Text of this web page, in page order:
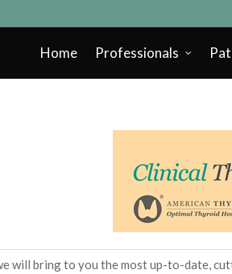
Home Professionals
will bring to you the most up-to-date,